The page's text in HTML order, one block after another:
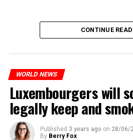
CONTINUE
WORLD NEWS
Luxembourgers will
legally keep and
Published 3 years ago on 28/06/
By Berry Fox